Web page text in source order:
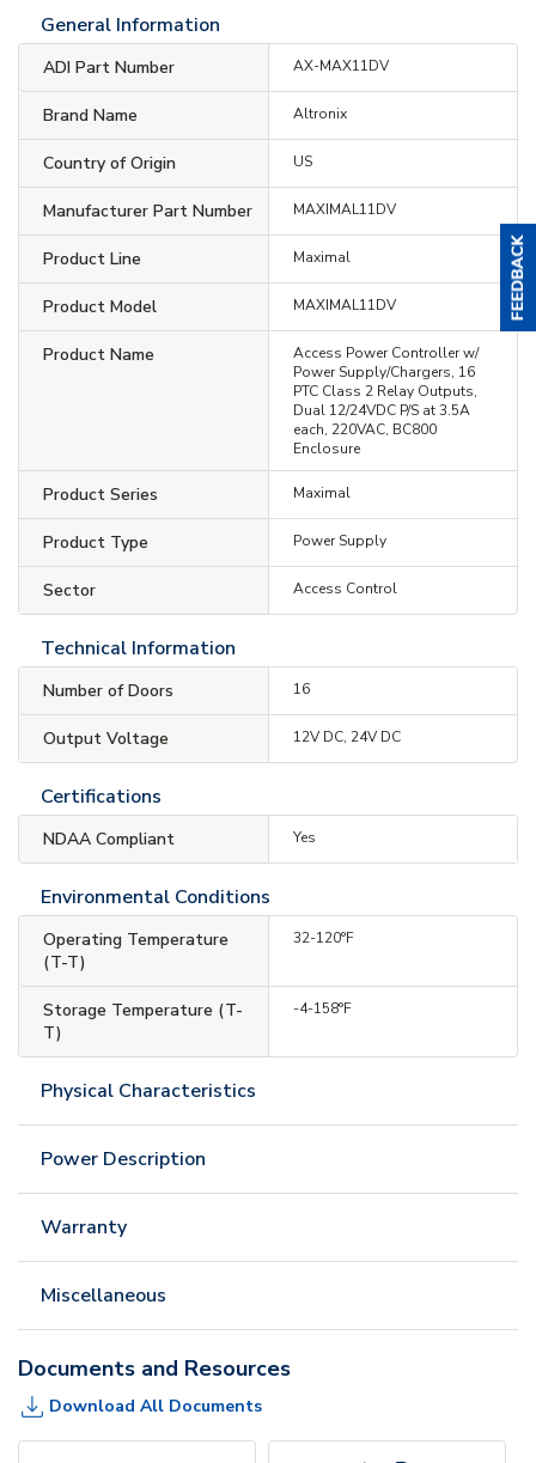
General Information
ADI Part Number AX-MAX11DV
Brand Name Altronix
Country of Origin US
Manufacturer Part Number MAXIMAL11DV
Product Line Maximal
Product Model MAXIMAL11DV
Product Name
Access Power Controller w/
Power Supply/Chargers, 16
PTC Class 2 Relay Outputs,
Dual 12/24VDC P/S at 3.5A
each, 220VAC, BC800
Enclosure
Product Series Maximal
Product Type Power Supply
Sector Access Control
Technical Information
Number of Doors 16
Output Voltage 12V DC, 24V DC
Certifications
NDAA Compliant Yes
Environmental Conditions
Operating Temperature
(T-T)
32-120°F
Storage Temperature (T-
T)
-4-158°F
Physical Characteristics
Power Description
Warranty
Miscellaneous
Documents and Resources
Download All Documents